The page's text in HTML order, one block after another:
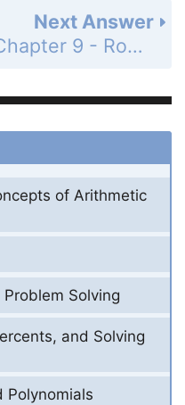
Next Answer
Chapter 9 - Roots and Radicals - Chapters 1-9 Cumulative Review Problem Set - Page 432: 6
of Arithmetic
Solving
and Solving
Polynomials